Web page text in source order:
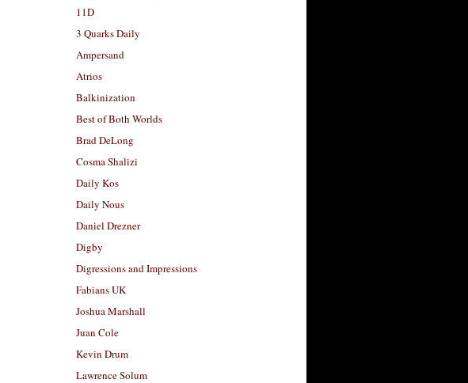
11D
3 Quarks Daily
Ampersand
Atrios
Balkinization
Best of Both Worlds
Brad DeLong
Cosma Shalizi
Daily Kos
Daily Nous
Daniel Drezner
Digby
Digressions and Impressions
Fabians UK
Joshua Marshall
Juan Cole
Kevin Drum
Lawrence Solum